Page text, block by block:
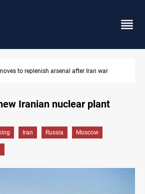
calls for high PMF readiness
Iranian nuclear plant
Iran Russia Moscow